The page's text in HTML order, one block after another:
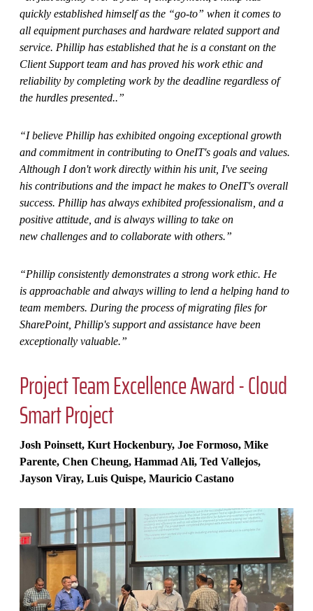
quickly established himself as the “go-to” when it comes to
all equipment purchases and hardware related support and
service. Phillip has established that he is a constant on the
Client Support team and has proved his work ethic and
reliability by completing work by the deadline regardless of
the hurdles presented..”
“I believe Phillip has exhibited ongoing exceptional growth
and commitment in contributing to OneIT's goals and values.
Although I don't work directly within his unit, I've seeing
his contributions and the impact he makes to OneIT's overall
success. Phillip has always exhibited professionalism, and a
positive attitude, and is always willing to take on
new challenges and to collaborate with others.”
“Phillip consistently demonstrates a strong work ethic. He
is approachable and always willing to lend a helping hand to
team members. During the process of migrating files for
SharePoint, Phillip's support and assistance have been
exceptionally valuable.”
Project Team Excellence Award - Cloud
Smart Project
Josh Poinsett, Kurt Hockenbury, Joe Formoso, Mike
Parente, Chen Cheung, Hammad Ali, Ted Vallejos,
Jayson Viray, Luis Quispe, Mauricio Castano